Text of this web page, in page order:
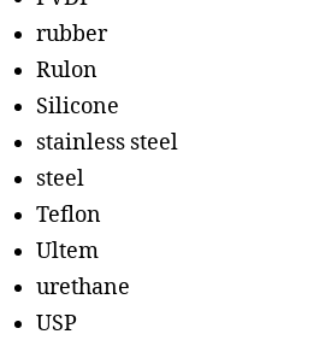
rubber
Rulon
Silicone
stainless steel
steel
Teflon
Ultem
urethane
USP